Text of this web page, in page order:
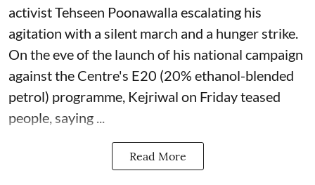
activist Tehseen Poonawalla escalating his
agitation with a silent march and a hunger strike.
On the eve of the launch of his national campaign
against the Centre's E20 (20% ethanol-blended
petrol) programme, Kejriwal on Friday teased
people, saying ...
Read More